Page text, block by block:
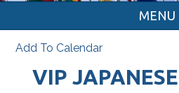
MENU
Add To Calendar
VIP